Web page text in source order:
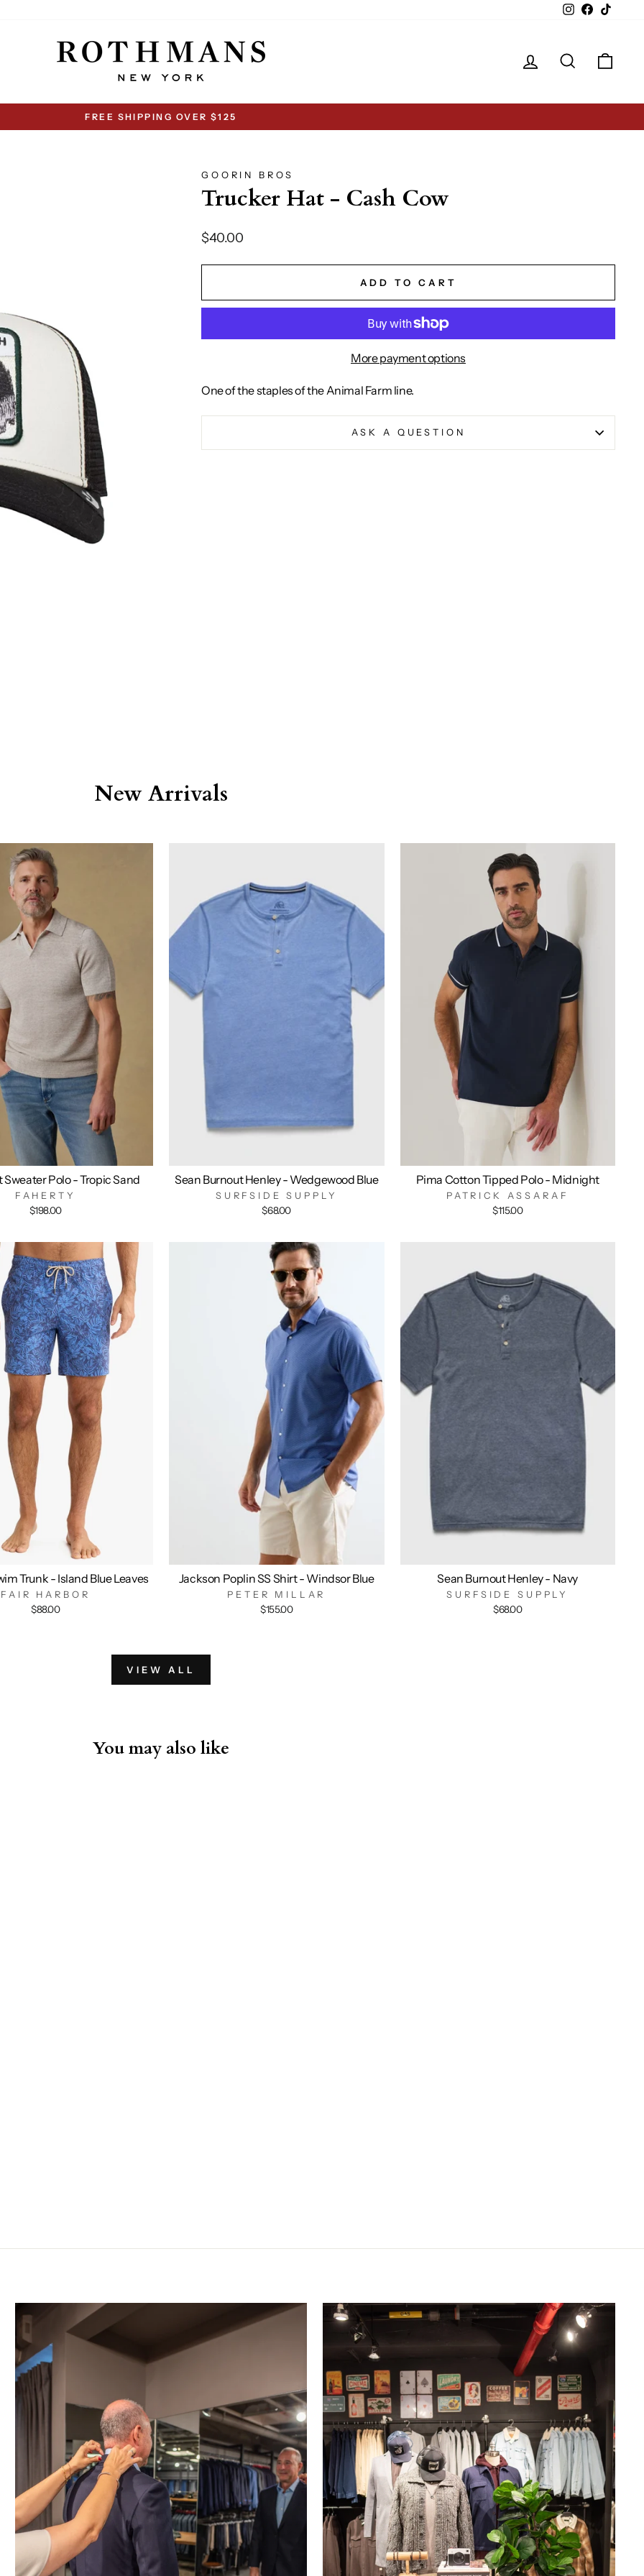
InstagramFacebook
Log in Search
Pause
FREE SHIPPING OVER $125
GOORIN BROS
Trucker Hat - Cash Cow
Regular
$40.00
ADD TO CART
More payment options
One of the staples of the Animal Farm line.
ASK A QUESTION
New Arrivals
Sweater Polo - Tropic Sand
FAHERTY
$198.00
Sean Burnout Henley - Wedgewood Blue
SURFSIDE SUPPLY
$68.00
Pima Cotton Tipped Polo - Midnight
PATRICK ASSARAF
$115.00
Trunk - Island Blue Leaves
FAIR HARBOR
$88.00
Jackson Poplin SS Shirt - Windsor Blue
PETER MILLAR
$155.00
Sean Burnout Henley - Navy
SURFSIDE SUPPLY
$68.00
VIEW ALL
You may also like